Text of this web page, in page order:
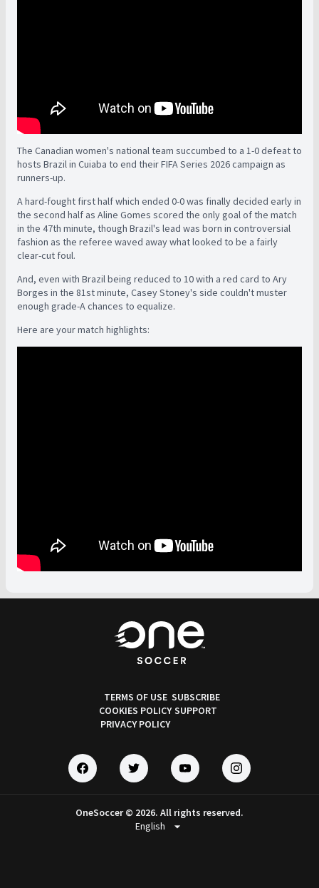
The Canadian women's national team succumbed to a 1-0 defeat to
hosts Brazil in Cuiaba to end their FIFA Series 2026 campaign as
runners-up.
A hard-fought first half which ended 0-0 was finally decided early in
the second half as Aline Gomes scored the only goal of the match
in the 47th minute, though Brazil's lead was born in controversial
fashion as the referee waved away what looked to be a fairly
clear-cut foul.
And, even with Brazil being reduced to 10 with a red card to Ary
Borges in the 81st minute, Casey Stoney's side couldn't muster
enough grade-A chances to equalize.
Here are your match highlights:
TERMS OF USE
COOKIES POLICY
PRIVACY POLICY
SUBSCRIBE
SUPPORT
OneSoccer © 2026. All rights reserved.
arrow_drop_down